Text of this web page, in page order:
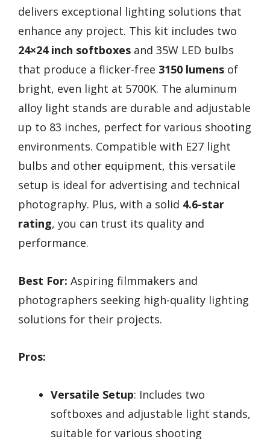
delivers exceptional lighting solutions that
enhance any project. This kit includes two
24×24 inch softboxes and 35W LED bulbs
that produce a flicker-free 3150 lumens of
bright, even light at 5700K. The aluminum
alloy light stands are durable and adjustable
up to 83 inches, perfect for various shooting
environments. Compatible with E27 light
bulbs and other equipment, this versatile
setup is ideal for advertising and technical
photography. Plus, with a solid 4.6-star
rating, you can trust its quality and
performance.
Best For: Aspiring filmmakers and
photographers seeking high-quality lighting
solutions for their projects.
Pros:
Versatile Setup: Includes two
softboxes and adjustable light stands,
suitable for various shooting